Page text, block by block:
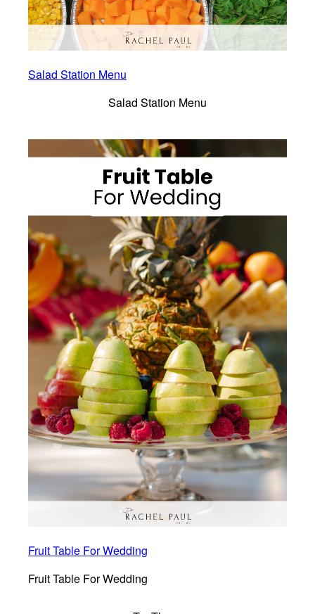
Salad Station Menu
Salad Station Menu
Fruit Table For Wedding
Fruit Table For Wedding